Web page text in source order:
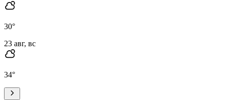
30°
23 авг, вс
34°